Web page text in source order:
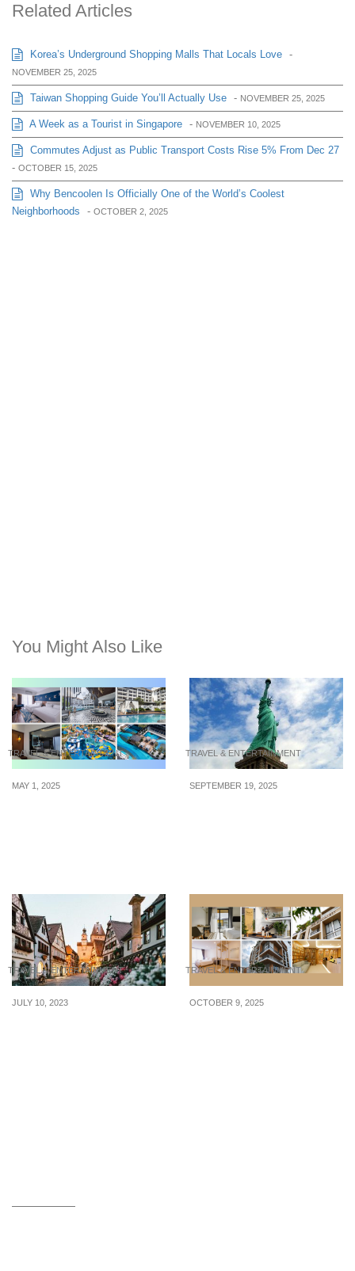
Related Articles
Korea’s Underground Shopping Malls That Locals Love -
NOVEMBER 25, 2025
Taiwan Shopping Guide You’ll Actually Use - NOVEMBER 25, 2025
A Week as a Tourist in Singapore - NOVEMBER 10, 2025
Commutes Adjust as Public Transport Costs Rise 5% From Dec 27
- OCTOBER 15, 2025
Why Bencoolen Is Officially One of the World’s Coolest
Neighborhoods
- OCTOBER 2, 2025
You Might Also Like
TRAVEL & ENTERTAINMENT
MAY 1, 2025
TRAVEL & ENTERTAINMENT
SEPTEMBER 19, 2025
TRAVEL & ENTERTAINMENT
JULY 10, 2023
TRAVEL & ENTERTAINMENT
OCTOBER 9, 2025